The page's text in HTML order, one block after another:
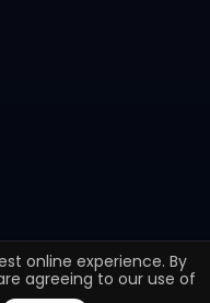
Institute of
online experience. By
agreeing to our use of